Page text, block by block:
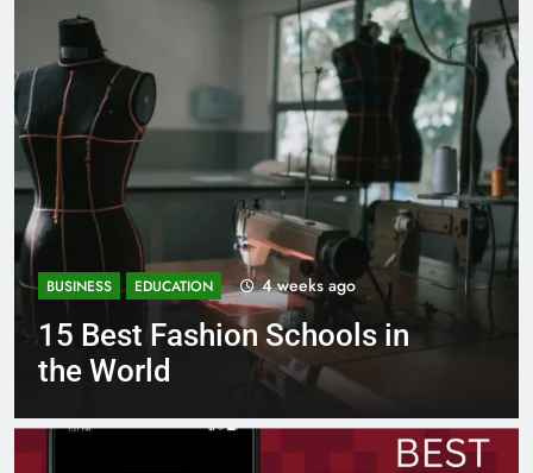
BUSINESS EDUCATION 1 month ago
Best Most Popular Business
Schools in France